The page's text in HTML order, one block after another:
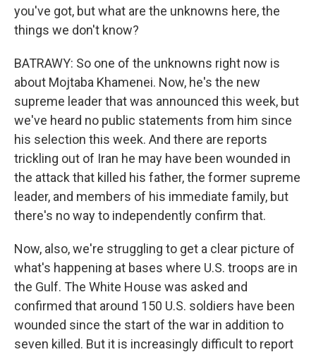
you've got, but what are the unknowns here, the
things we don't know?
BATRAWY: So one of the unknowns right now is
about Mojtaba Khamenei. Now, he's the new
supreme leader that was announced this week, but
we've heard no public statements from him since
his selection this week. And there are reports
trickling out of Iran he may have been wounded in
the attack that killed his father, the former supreme
leader, and members of his immediate family, but
there's no way to independently confirm that.
Now, also, we're struggling to get a clear picture of
what's happening at bases where U.S. troops are in
the Gulf. The White House was asked and
confirmed that around 150 U.S. soldiers have been
wounded since the start of the war in addition to
seven killed. But it is increasingly difficult to report